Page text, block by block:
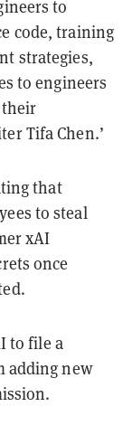
to
code, training
strategies,
to engineers
Tifa Chen.’
that
to steal
xAI
once
to file a
adding new